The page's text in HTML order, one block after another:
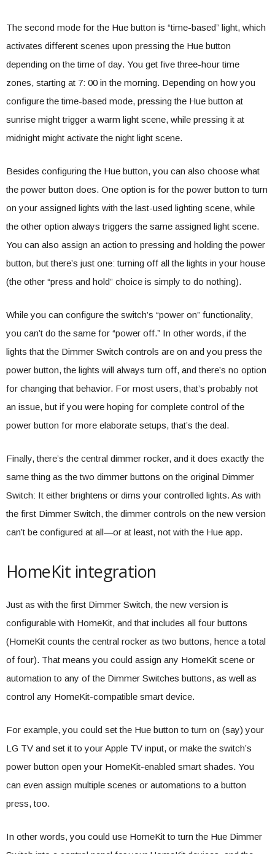
The second mode for the Hue button is “time-based” light, which
activates different scenes upon pressing the Hue button
depending on the time of day. You get five three-hour time
zones, starting at 7: 00 in the morning. Depending on how you
configure the time-based mode, pressing the Hue button at
sunrise might trigger a warm light scene, while pressing it at
midnight might activate the night light scene.
Besides configuring the Hue button, you can also choose what
the power button does. One option is for the power button to turn
on your assigned lights with the last-used lighting scene, while
the other option always triggers the same assigned light scene.
You can also assign an action to pressing and holding the power
button, but there’s just one: turning off all the lights in your house
(the other “press and hold” choice is simply to do nothing).
While you can configure the switch’s “power on” functionality,
you can’t do the same for “power off.” In other words, if the
lights that the Dimmer Switch controls are on and you press the
power button, the lights will always turn off, and there’s no option
for changing that behavior. For most users, that’s probably not
an issue, but if you were hoping for complete control of the
power button for more elaborate setups, that’s the deal.
Finally, there’s the central dimmer rocker, and it does exactly the
same thing as the two dimmer buttons on the original Dimmer
Switch: It either brightens or dims your controlled lights. As with
the first Dimmer Switch, the dimmer controls on the new version
can’t be configured at all—or at least, not with the Hue app.
HomeKit integration
Just as with the first Dimmer Switch, the new version is
configurable with HomeKit, and that includes all four buttons
(HomeKit counts the central rocker as two buttons, hence a total
of four). That means you could assign any HomeKit scene or
automation to any of the Dimmer Switches buttons, as well as
control any HomeKit-compatible smart device.
For example, you could set the Hue button to turn on (say) your
LG TV and set it to your Apple TV input, or make the switch’s
power button open your HomeKit-enabled smart shades. You
can even assign multiple scenes or automations to a button
press, too.
In other words, you could use HomeKit to turn the Hue Dimmer